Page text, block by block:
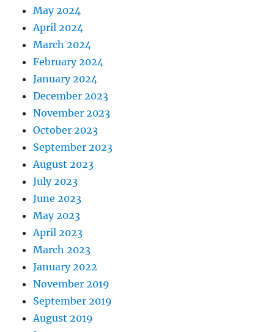
May 2024
April 2024
March 2024
February 2024
January 2024
December 2023
November 2023
October 2023
September 2023
August 2023
July 2023
June 2023
May 2023
April 2023
March 2023
January 2022
November 2019
September 2019
August 2019